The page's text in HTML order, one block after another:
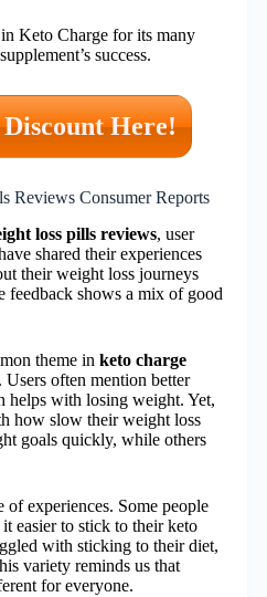
Keto Charge for its many
success.
Here!
Reviews Consumer Reports
loss pills reviews, user
shared their experiences
their weight loss journeys
shows a mix of good
theme in keto charge
Users often mention better
helps with losing weight. Yet,
how slow their weight loss
goals quickly, while others
of experiences. Some people
easier to stick to their keto
with sticking to their diet,
variety reminds us that
for everyone.